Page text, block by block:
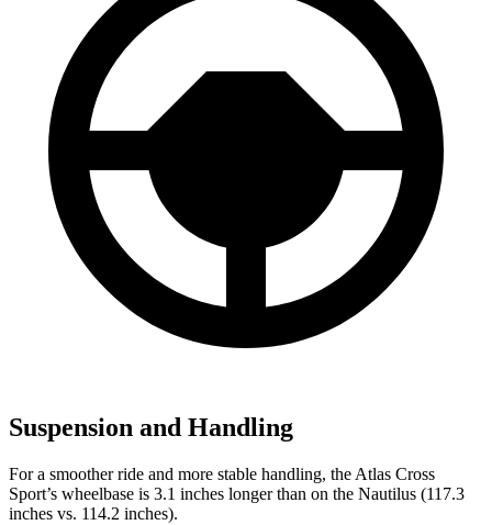
Suspension and Handling
For a smoother ride and more stable handling, the Atlas Cross
Sport’s wheelbase is 3.1 inches longer than on the Nautilus (117.3
inches vs. 114.2 inches).